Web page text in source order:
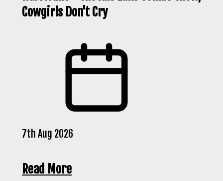
Cowgirls Don't Cry
7th Aug 2026
Read More